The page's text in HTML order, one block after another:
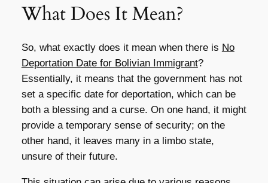
What Does It Mean?
So, what exactly does it mean when there is No
Deportation Date for Bolivian Immigrant?
Essentially, it means that the government has not
set a specific date for deportation, which can be
both a blessing and a curse. On one hand, it might
provide a temporary sense of security; on the
other hand, it leaves many in a limbo state,
unsure of their future.